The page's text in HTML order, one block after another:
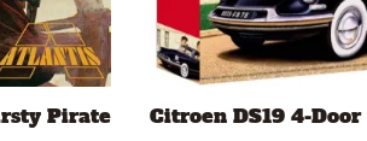
Pirate Citroen DS19 4-Door